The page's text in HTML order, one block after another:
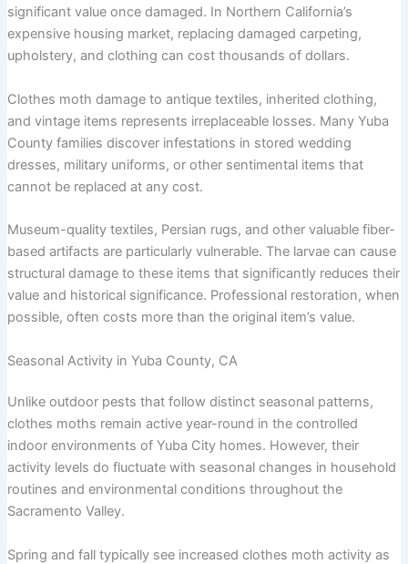
significant value once damaged. In Northern California’s
expensive housing market, replacing damaged carpeting,
upholstery, and clothing can cost thousands of dollars.
Clothes moth damage to antique textiles, inherited clothing,
and vintage items represents irreplaceable losses. Many Yuba
County families discover infestations in stored wedding
dresses, military uniforms, or other sentimental items that
cannot be replaced at any cost.
Museum-quality textiles, Persian rugs, and other valuable fiber-
based artifacts are particularly vulnerable. The larvae can cause
structural damage to these items that significantly reduces their
value and historical significance. Professional restoration, when
possible, often costs more than the original item’s value.
Seasonal Activity in Yuba County, CA
Unlike outdoor pests that follow distinct seasonal patterns,
clothes moths remain active year-round in the controlled
indoor environments of Yuba City homes. However, their
activity levels do fluctuate with seasonal changes in household
routines and environmental conditions throughout the
Sacramento Valley.
Spring and fall typically see increased clothes moth activity as